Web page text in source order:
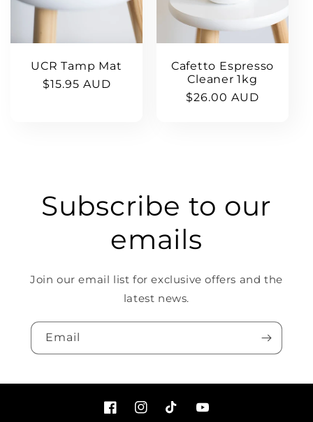
UCR Tamp Mat
Regular
$15.95 AUD
Cafetto Espresso
Cleaner 1kg
Regular
$26.00 AUD
Subscribe to our
emails
Join our email list for exclusive offers and the
latest news.
Email
FacebookInstagramTikTokYouTube